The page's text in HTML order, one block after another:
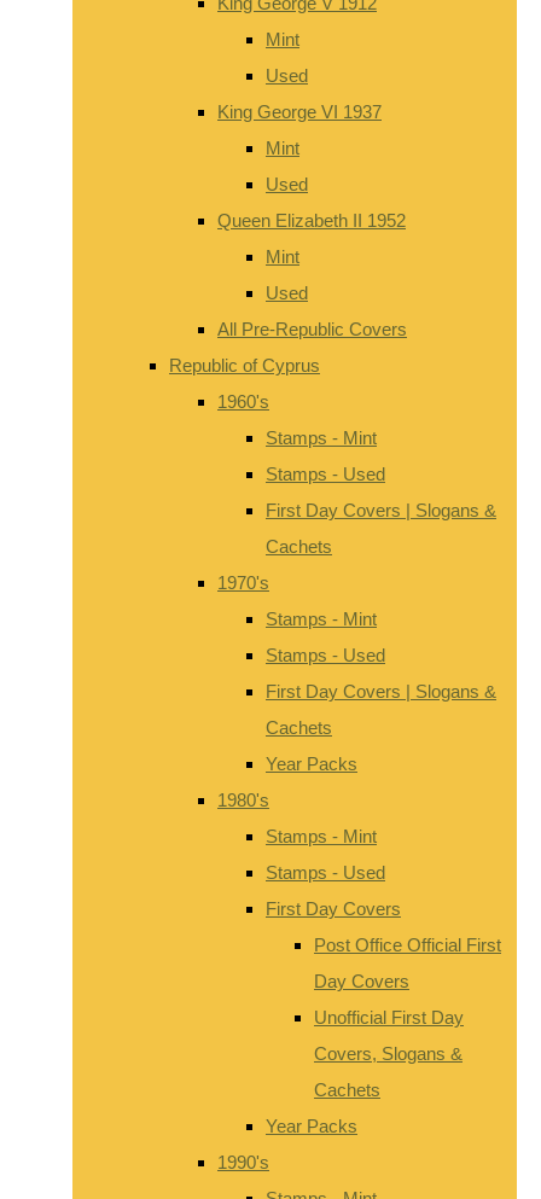
Mint
Used
King George VI 1937
Mint
Used
Queen Elizabeth II 1952
Mint
Used
All Pre-Republic Covers
Republic of Cyprus
1960's
Stamps - Mint
Stamps - Used
First Day Covers | Slogans &
Cachets
1970's
Stamps - Mint
Stamps - Used
First Day Covers | Slogans &
Cachets
Year Packs
1980's
Stamps - Mint
Stamps - Used
First Day Covers
Post Office Official First
Day Covers
Unofficial First Day
Covers, Slogans &
Cachets
Year Packs
1990's